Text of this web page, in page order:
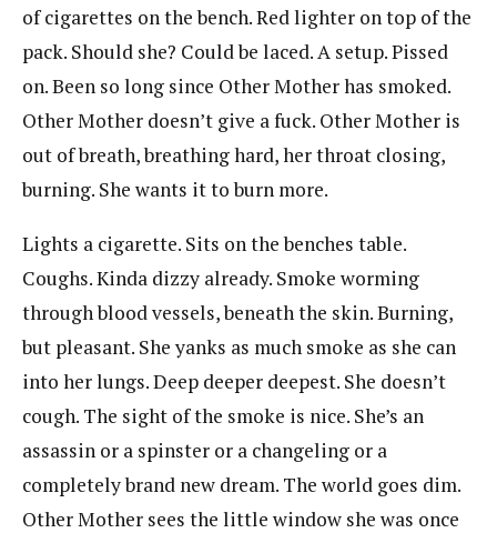
of cigarettes on the bench. Red lighter on top of the
pack. Should she? Could be laced. A setup. Pissed
on. Been so long since Other Mother has smoked.
Other Mother doesn’t give a fuck. Other Mother is
out of breath, breathing hard, her throat closing,
burning. She wants it to burn more.
Lights a cigarette. Sits on the benches table.
Coughs. Kinda dizzy already. Smoke worming
through blood vessels, beneath the skin. Burning,
but pleasant. She yanks as much smoke as she can
into her lungs. Deep deeper deepest. She doesn’t
cough. The sight of the smoke is nice. She’s an
assassin or a spinster or a changeling or a
completely brand new dream. The world goes dim.
Other Mother sees the little window she was once